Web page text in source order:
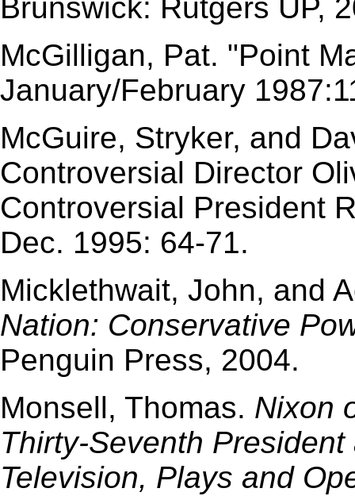
Brunswick: Rutgers UP,
McGilligan, Pat. "Point
January/February
McGuire, Stryker, and
Controversial Director
Controversial President
Dec. 1995: 64-71.
Micklethwait, John, and
Nation: Conservative
Penguin Press, 2004.
Monsell, Thomas. Nixon
Thirty-Seventh
Television, Plays and